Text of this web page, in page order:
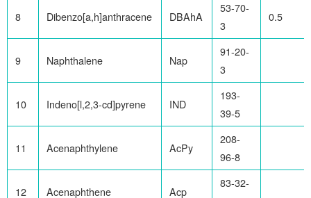
8 Dibenzo[a,h]anthracene DBAhA
53-70-
3
0.5
9 Naphthalene Nap
91-20-
3
10 Indeno[l,2,3-cd]pyrene IND
193-
39-5
11 Acenaphthylene AcPy
208-
96-8
12 Acenaphthene Acp
83-32-